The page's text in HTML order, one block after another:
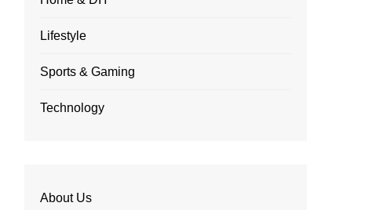
Lifestyle
Sports & Gaming
Technology
About Us